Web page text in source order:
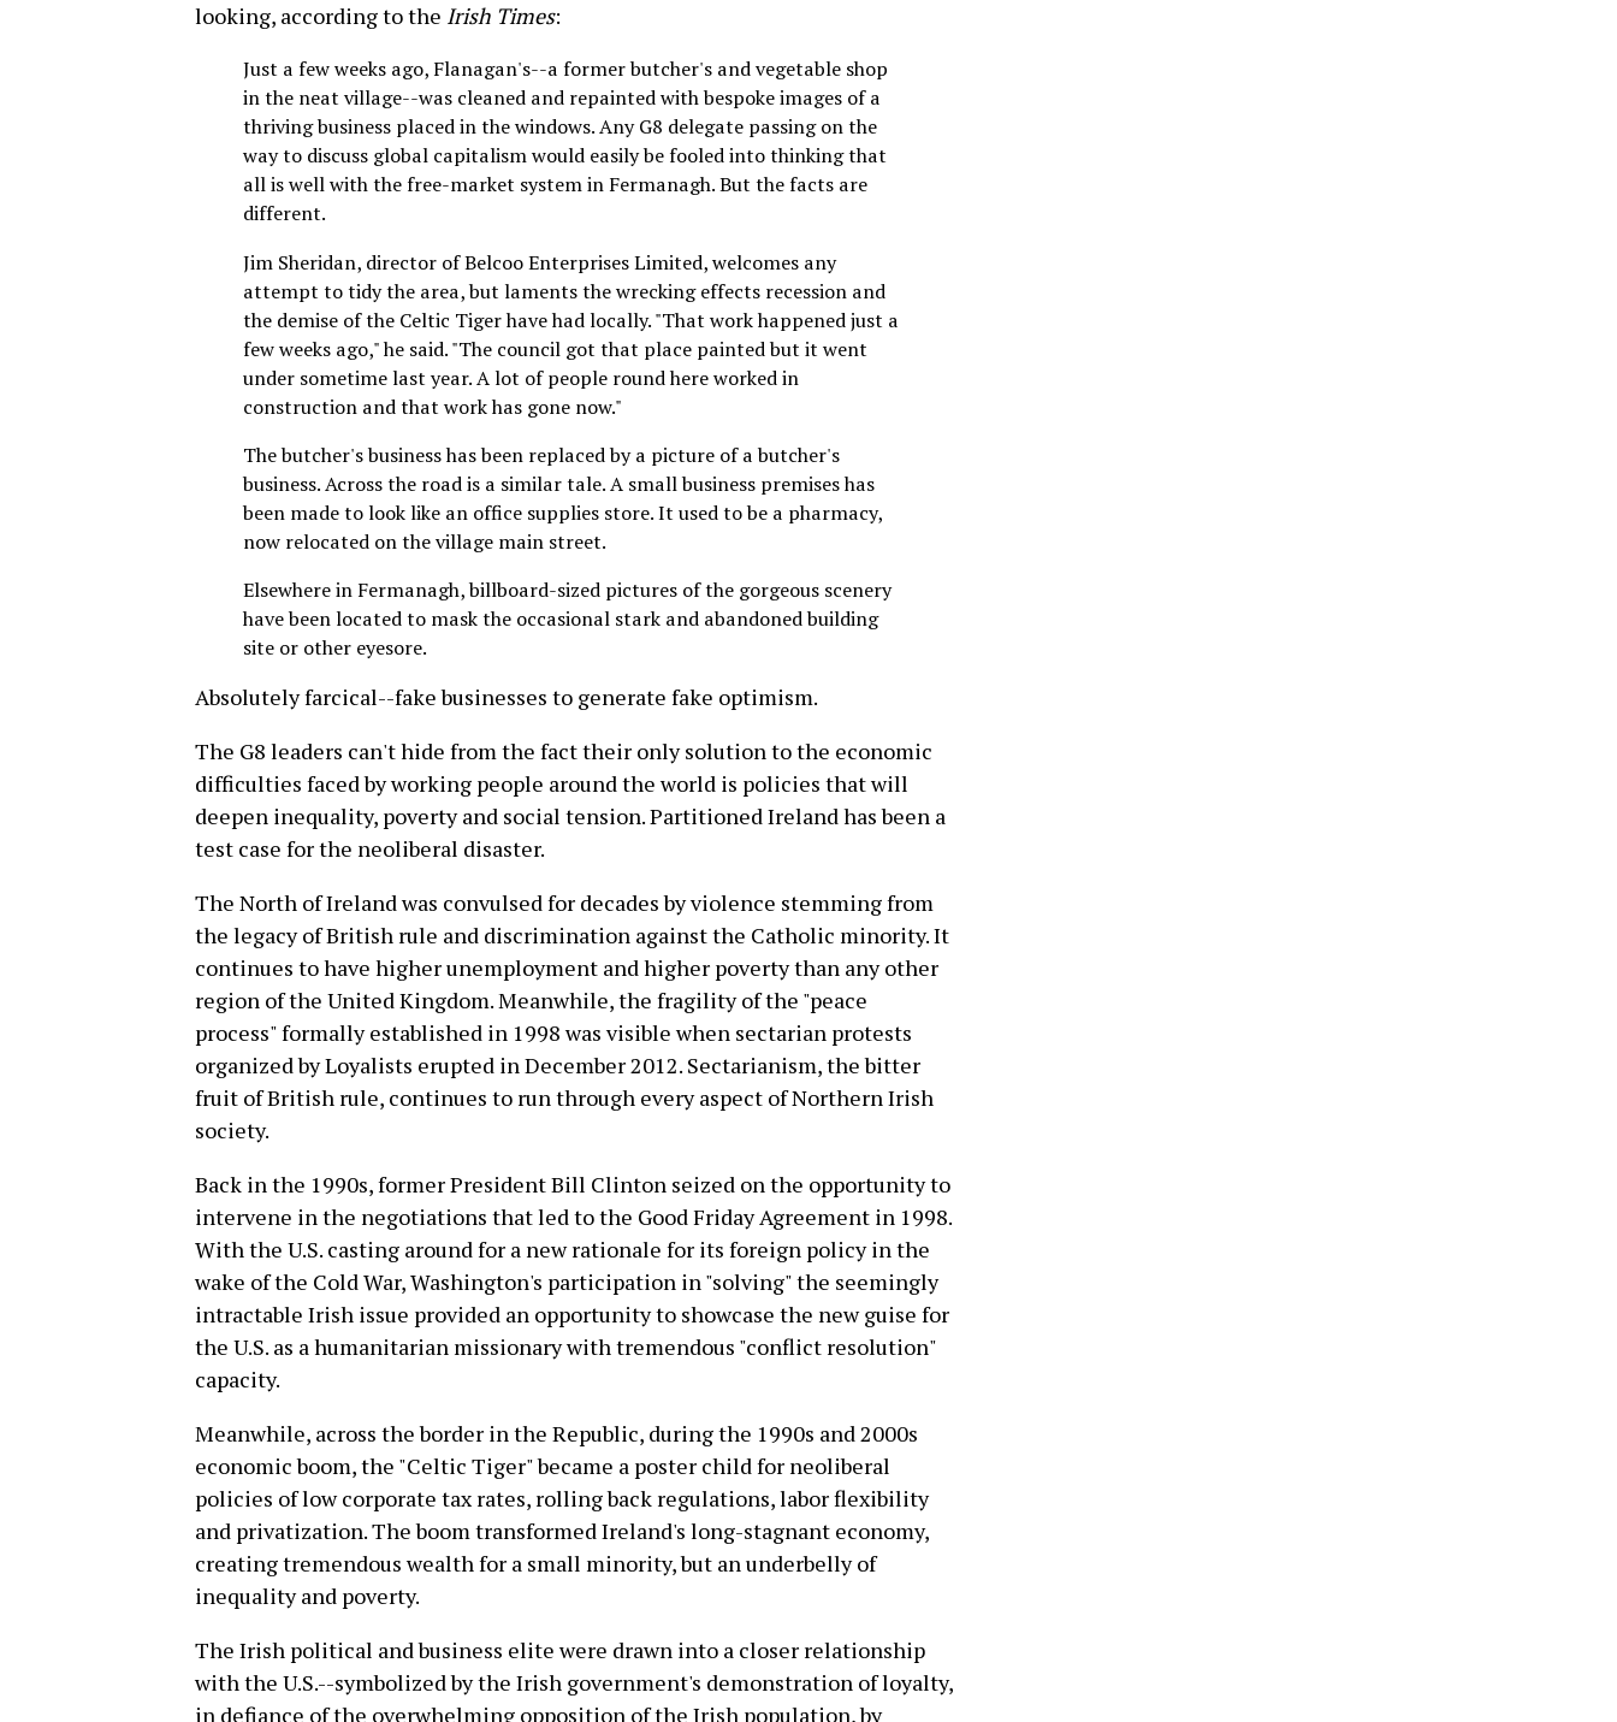
looking, according to the Irish Times:
Just a few weeks ago, Flanagan's--a former butcher's and vegetable shop
in the neat village--was cleaned and repainted with bespoke images of a
thriving business placed in the windows. Any G8 delegate passing on the
way to discuss global capitalism would easily be fooled into thinking that
all is well with the free-market system in Fermanagh. But the facts are
different.
Jim Sheridan, director of Belcoo Enterprises Limited, welcomes any
attempt to tidy the area, but laments the wrecking effects recession and
the demise of the Celtic Tiger have had locally. "That work happened just a
few weeks ago," he said. "The council got that place painted but it went
under sometime last year. A lot of people round here worked in
construction and that work has gone now."
The butcher's business has been replaced by a picture of a butcher's
business. Across the road is a similar tale. A small business premises has
been made to look like an office supplies store. It used to be a pharmacy,
now relocated on the village main street.
Elsewhere in Fermanagh, billboard-sized pictures of the gorgeous scenery
have been located to mask the occasional stark and abandoned building
site or other eyesore.
Absolutely farcical--fake businesses to generate fake optimism.
The G8 leaders can't hide from the fact their only solution to the economic
difficulties faced by working people around the world is policies that will
deepen inequality, poverty and social tension. Partitioned Ireland has been a
test case for the neoliberal disaster.
The North of Ireland was convulsed for decades by violence stemming from
the legacy of British rule and discrimination against the Catholic minority. It
continues to have higher unemployment and higher poverty than any other
region of the United Kingdom. Meanwhile, the fragility of the "peace
process" formally established in 1998 was visible when sectarian protests
organized by Loyalists erupted in December 2012. Sectarianism, the bitter
fruit of British rule, continues to run through every aspect of Northern Irish
society.
Back in the 1990s, former President Bill Clinton seized on the opportunity to
intervene in the negotiations that led to the Good Friday Agreement in 1998.
With the U.S. casting around for a new rationale for its foreign policy in the
wake of the Cold War, Washington's participation in "solving" the seemingly
intractable Irish issue provided an opportunity to showcase the new guise for
the U.S. as a humanitarian missionary with tremendous "conflict resolution"
capacity.
Meanwhile, across the border in the Republic, during the 1990s and 2000s
economic boom, the "Celtic Tiger" became a poster child for neoliberal
policies of low corporate tax rates, rolling back regulations, labor flexibility
and privatization. The boom transformed Ireland's long-stagnant economy,
creating tremendous wealth for a small minority, but an underbelly of
inequality and poverty.
The Irish political and business elite were drawn into a closer relationship
with the U.S.--symbolized by the Irish government's demonstration of loyalty,
in defiance of the overwhelming opposition of the Irish population, by